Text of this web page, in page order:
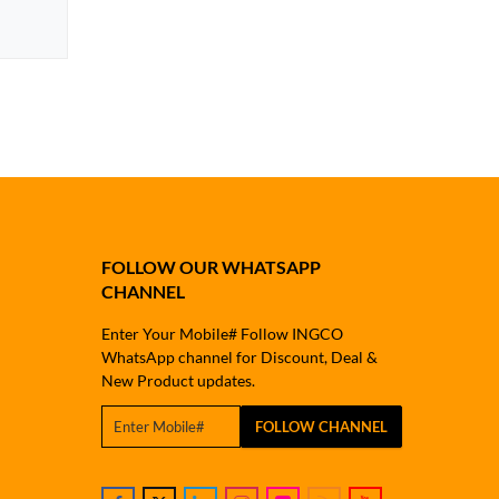
FOLLOW OUR WHATSAPP
CHANNEL
Enter Your Mobile# Follow INGCO
WhatsApp channel for Discount, Deal &
New Product updates.
FOLLOW CHANNEL